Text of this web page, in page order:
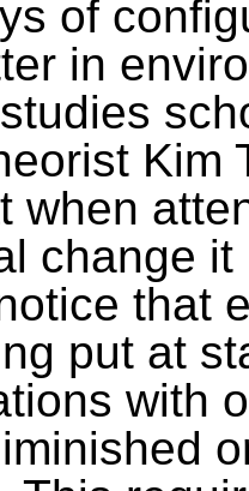
of
in
Kim
when
change it
that
put at
with